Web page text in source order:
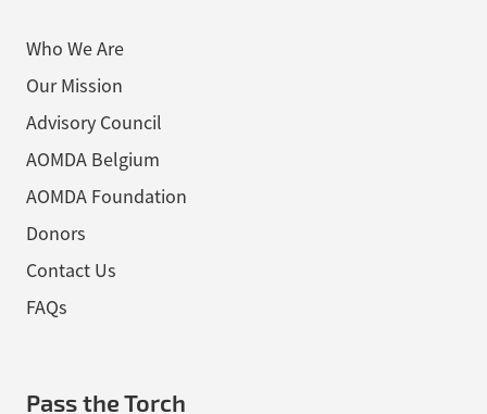
Who We Are
Our Mission
Advisory Council
AOMDA Belgium
AOMDA Foundation
Donors
Contact Us
FAQs
Pass the Torch